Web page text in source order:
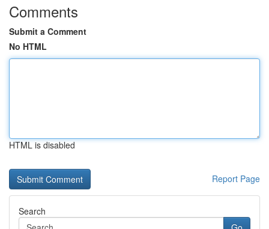
Comments
Submit a Comment
No HTML
HTML is disabled
Report Page
Search